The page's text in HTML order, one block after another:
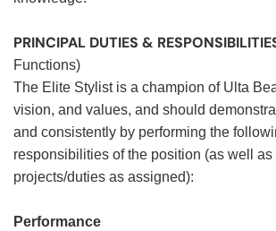
PRINCIPAL DUTIES &
Functions)
The Elite Stylist is a champion of Ulta
vision, and values, and should
and consistently by performing the
responsibilities of the position (as well as
projects/duties as assigned):
Performance